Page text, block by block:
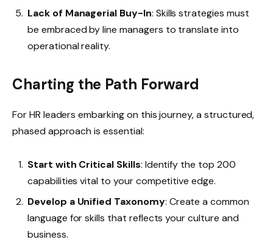
Lack of Managerial Buy-In: Skills strategies must
be embraced by line managers to translate into
operational reality.
Charting the Path Forward
For HR leaders embarking on this journey, a structured,
phased approach is essential:
Start with Critical Skills: Identify the top 200
capabilities vital to your competitive edge.
Develop a Unified Taxonomy: Create a common
language for skills that reflects your culture and
business.